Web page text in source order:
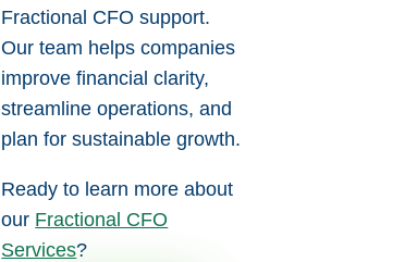
Fractional CFO support.
Our team helps companies
improve financial clarity,
streamline operations, and
plan for sustainable growth.
Ready to learn more about
our Fractional CFO
Services?